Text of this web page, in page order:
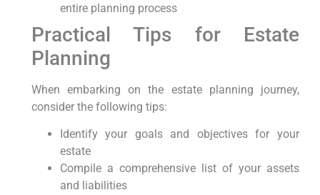
entire planning process
Practical Tips for Estate
Planning
When embarking on the estate planning journey,
consider the following tips:
Identify your‍ goals and objectives for​ your⁢
estate
Compile a comprehensive list of your assets
and liabilities